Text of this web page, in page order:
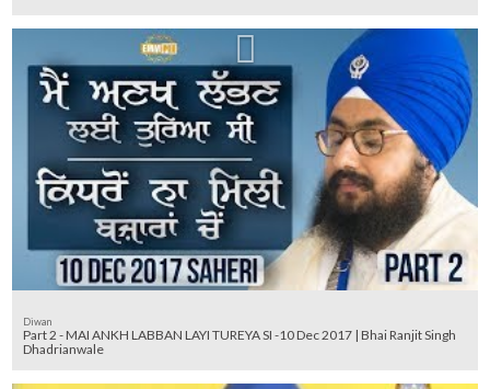
Diwan
Part 2 - MAI ANKH LABBAN LAYI TUREYA SI -10 Dec 2017 | Bhai Ranjit Singh
Dhadrianwale